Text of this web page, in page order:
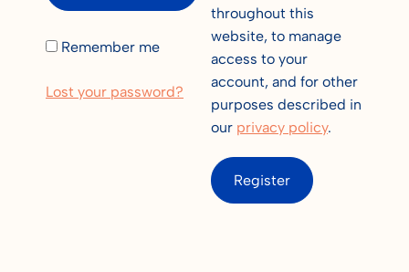
Remember me
Lost your password?
throughout this
website, to manage
access to your
account, and for other
purposes described in
our privacy policy.
Register